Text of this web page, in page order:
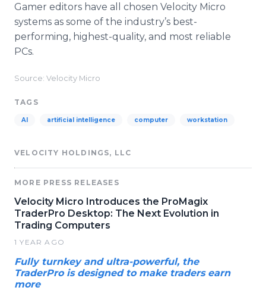
Gamer editors have all chosen Velocity Micro
systems as some of the industry’s best-
performing, highest-quality, and most reliable
PCs.
Source: Velocity Micro
TAGS
AI artificial intelligence computer workstation
VELOCITY HOLDINGS, LLC
MORE PRESS RELEASES
Velocity Micro Introduces the ProMagix
TraderPro Desktop: The Next Evolution in
Trading Computers
1 YEAR AGO
Fully turnkey and ultra-powerful, the
TraderPro is designed to make traders earn
more